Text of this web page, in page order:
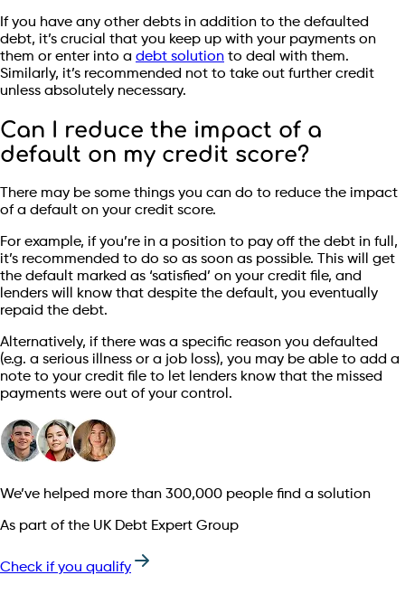
If you have any other debts in addition to the defaulted
debt, it’s crucial that you keep up with your payments on
them or enter into a debt solution to deal with them.
Similarly, it’s recommended not to take out further credit
unless absolutely necessary.
Can I reduce the impact of a
default on my credit score?
There may be some things you can do to reduce the impact
of a default on your credit score.
For example, if you’re in a position to pay off the debt in full,
it’s recommended to do so as soon as possible. This will get
the default marked as ‘satisfied’ on your credit file, and
lenders will know that despite the default, you eventually
repaid the debt.
Alternatively, if there was a specific reason you defaulted
(e.g. a serious illness or a job loss), you may be able to add a
note to your credit file to let lenders know that the missed
payments were out of your control.
We’ve helped more than 300,000 people find a solution
As part of the UK Debt Expert Group
Check if you qualify